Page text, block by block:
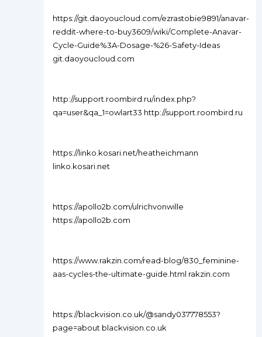
https://git.daoyoucloud.com/ezrastobie9891/anavar-
reddit-where-to-buy3609/wiki/Complete-Anavar-
Cycle-Guide%3A-Dosage-%26-Safety-Ideas
git.daoyoucloud.com
http://support.roombird.ru/index.php?
qa=user&qa_1=owlart33 http://support.roombird.ru
https://linko.kosari.net/heatheichmann
linko.kosari.net
https://apollo2b.com/ulrichvonwille
https://apollo2b.com
https://www.rakzin.com/read-blog/830_feminine-
aas-cycles-the-ultimate-guide.html rakzin.com
https://blackvision.co.uk/@sandy037778553?
page=about blackvision.co.uk